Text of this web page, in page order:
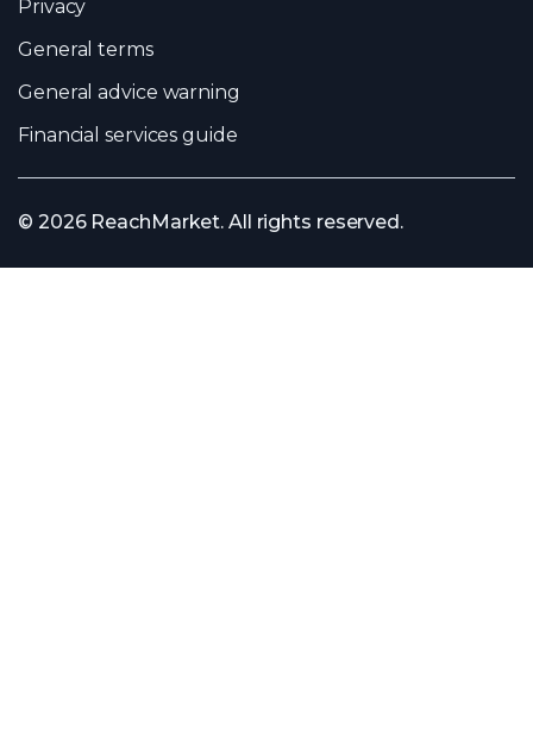
Privacy
General terms
General advice warning
Financial services guide
© 2026 ReachMarket. All rights reserved.